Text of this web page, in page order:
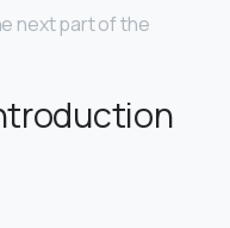
next part of the